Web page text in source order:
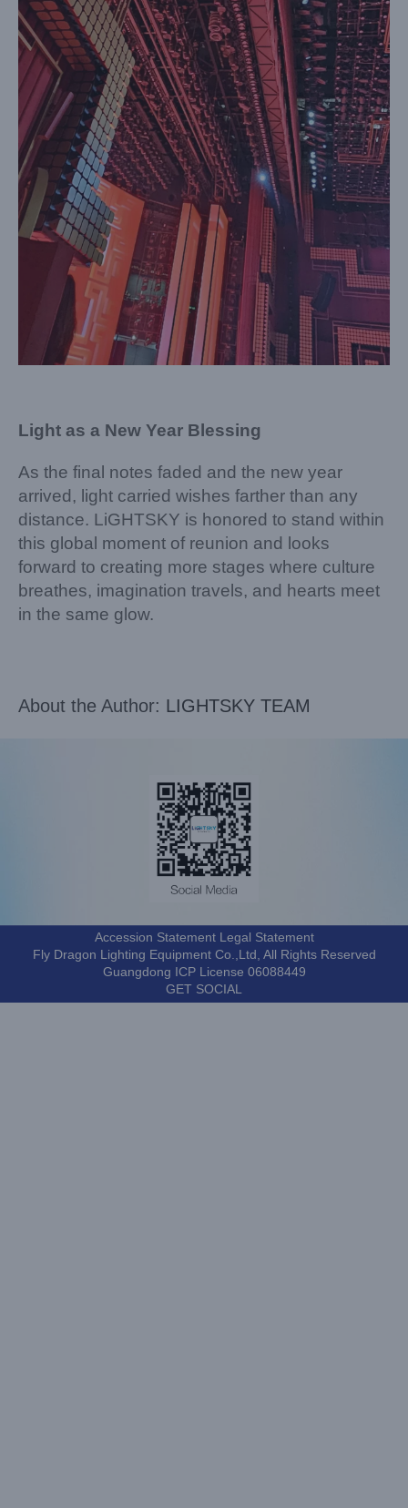
Light as a New Year Blessing
As the final notes faded and the new year
arrived, light carried wishes farther than any
distance. LiGHTSKY is honored to stand within
this global moment of reunion and looks
forward to creating more stages where culture
breathes, imagination travels, and hearts meet
in the same glow.
About the Author: LIGHTSKY TEAM
Accession Statement Legal Statement
Fly Dragon Lighting Equipment Co.,Ltd, All Rights Reserved
Guangdong ICP License 06088449
GET SOCIAL